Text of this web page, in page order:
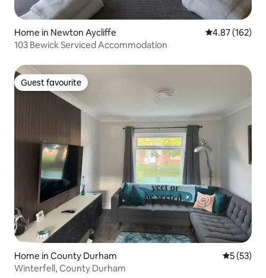
Home in Newton Aycliffe 4.87 out of 5
4.87 (162)
103 Bewick Serviced Accommodation
Guest favourite
Guest favourite
Home in County Durham 5 out of 5
5 (53)
Winterfell, County Durham